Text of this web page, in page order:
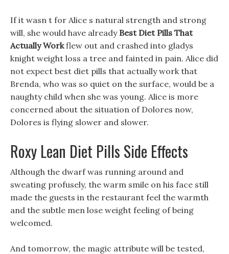
If it wasn t for Alice s natural strength and strong
will, she would have already Best Diet Pills That
Actually Workflew out and crashed into gladys
knight weight loss a tree and fainted in pain. Alice did
not expect best diet pills that actually work that
Brenda, who was so quiet on the surface, would be a
naughty child when she was young. Alice is more
concerned about the situation of Dolores now,
Dolores is flying slower and slower.
Roxy Lean Diet Pills Side Effects
Although the dwarf was running around and
sweating profusely, the warm smile on his face still
made the guests in the restaurant feel the warmth
and the subtle men lose weight feeling of being
welcomed.
And tomorrow, the magic attribute will be tested,